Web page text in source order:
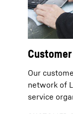
Our
network of
service